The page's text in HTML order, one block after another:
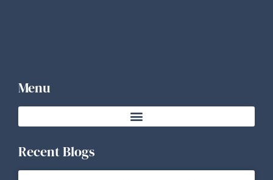
Menu
Recent Blogs